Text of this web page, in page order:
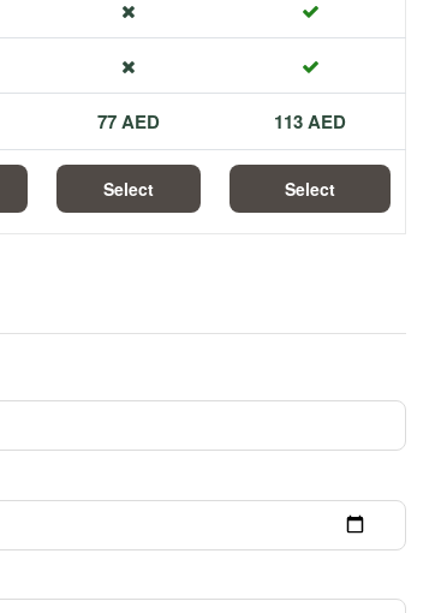
77 AED 113 AED
Select Select